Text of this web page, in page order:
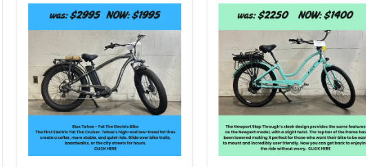
Elux
Tahoe
-
Electric
Bike
(Gunmetal)
E-
Newport
Step-
Thru
Electric
Bike